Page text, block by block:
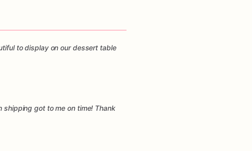
to display on our dessert table
got to me on time! Thank